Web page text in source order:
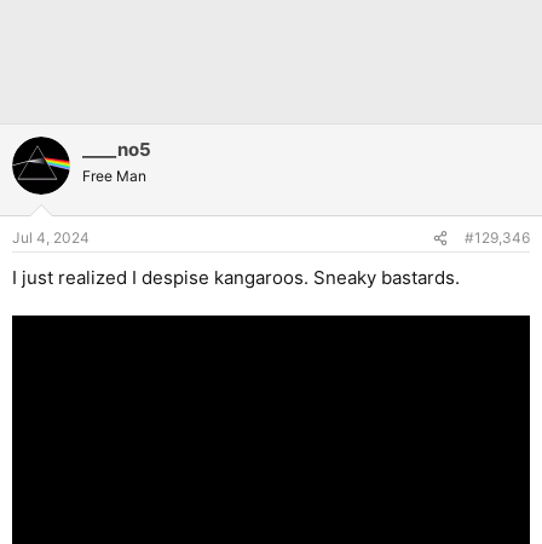
____no5
Free Man
Jul 4, 2024 #129,346
I just realized I despise kangaroos. Sneaky bastards.